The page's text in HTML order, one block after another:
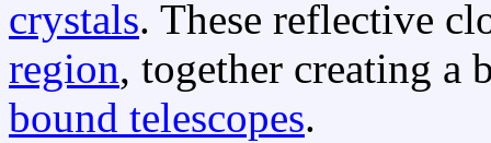
crystals. These reflective
region, together creating
bound telescopes.